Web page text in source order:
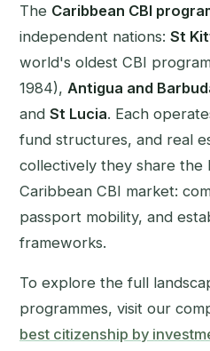
The Caribbean CBI
independent nations: St
world's oldest CBI
1984), Antigua and
and St Lucia. Each
fund structures, and real
collectively they share the
Caribbean CBI market:
passport mobility, and
frameworks.
To explore the full
programmes, visit our
best citizenship by